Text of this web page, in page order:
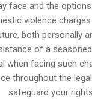
face and the
violence
both personally
of a
when facing such
throughout the
safeguard your